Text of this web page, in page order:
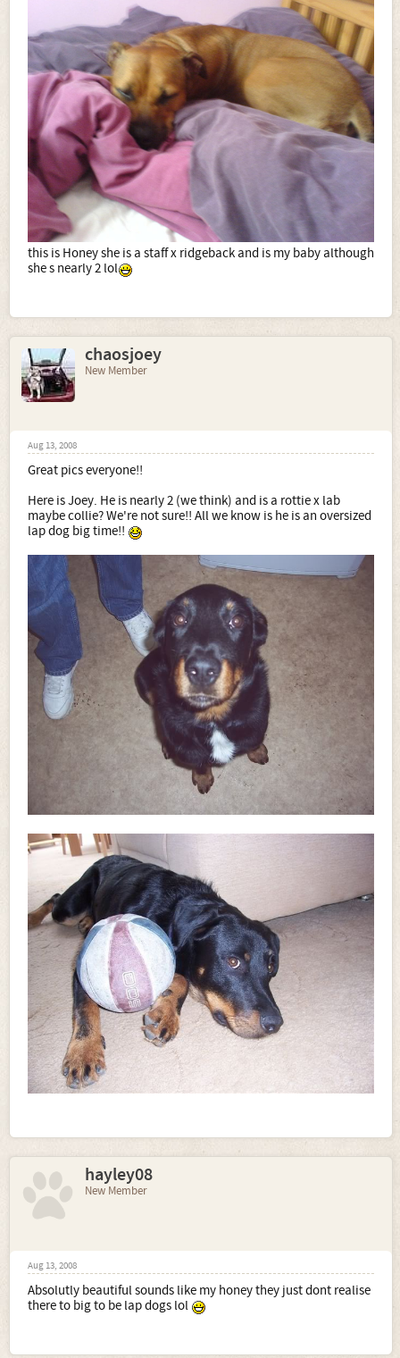
this is Honey she is a staff x ridgeback and is my baby although
she s nearly 2 lol
chaosjoey
New Member
Aug 13, 2008
Great pics everyone!!
Here is Joey. He is nearly 2 (we think) and is a rottie x lab
maybe collie? We're not sure!! All we know is he is an oversized
lap dog big time!!
hayley08
New Member
Aug 13, 2008
Absolutly beautiful sounds like my honey they just dont realise
there to big to be lap dogs lol